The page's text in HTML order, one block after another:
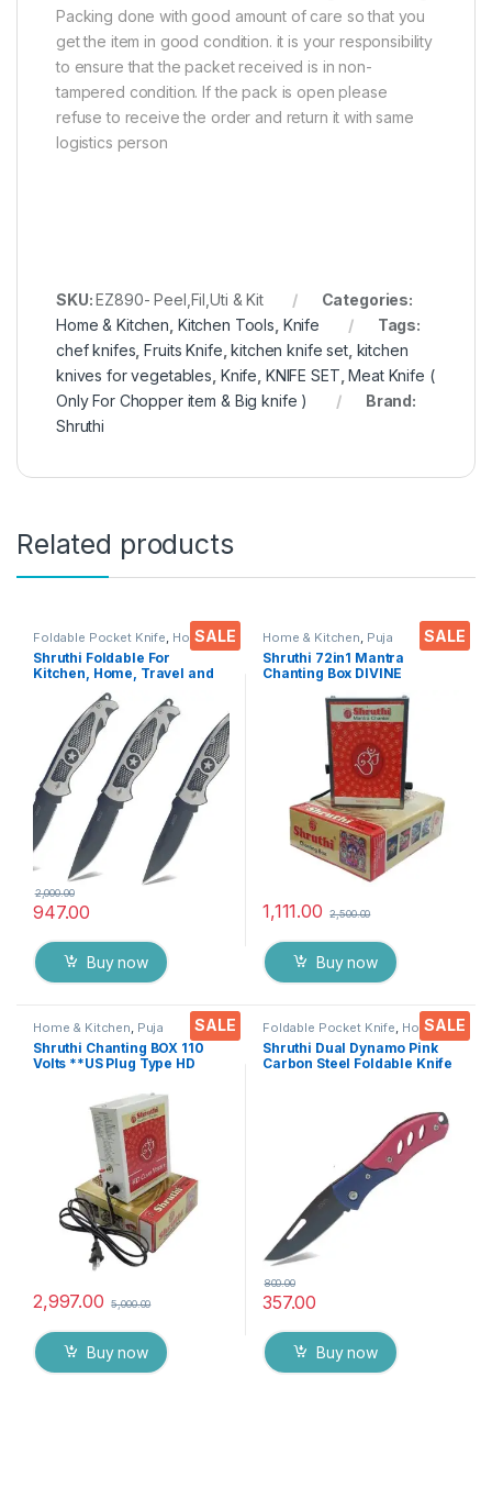
Packing done with good amount of care so that you
get the item in good condition. it is your responsibility
to ensure that the packet received is in non-
tampered condition. If the pack is open please
refuse to receive the order and return it with same
logistics person
SKU:EZ890- Peel,Fil,Uti & Kit
Categories:
Home & Kitchen Kitchen Tools Knife
Tags:
chef knifes ,Fruits Knife ,kitchen knife set, kitchen
knives for vegetables Knife KNIFE SET ,Meat Knife (
Only For Chopper item & Big knife )
Brand:
Shruthi
Related products
SALE
Foldable Pocket Knife, Home &
Kitchen, Kitchen Tools Knife
Shruthi Foldable For
Kitchen, Home, Travel and
Assorted Colour/Design
Pack of 3
947.00
2,000.00
Buy now
SALE
Home & Kitchen, Puja
Accessoires
Shruthi 72in1 Mantra
Chanting Box DIVINE
Housing box – Effective For
Meditation, Relaxation,
Stress Reliever, yoga
1,111.00 2,500.00
Buy now
SALE
Home & Kitchen, Puja
Accessoires
Shruthi Chanting BOX 110
Volts **US Plug Type HD
Songs Player Box With
Chanting Mantra’s 2N1
(Mantra & Songs) Excellent
Clarity & Rugged Metal Box
2,997.00 5,000.00
Buy now
SALE
Foldable Pocket Knife, Home &
Kitchen, Kitchen Tools Knife
Shruthi Dual Dynamo Pink
Carbon Steel Foldable Knife
Tool Carbon Steel pack of 1
357.00
800.00
Buy now